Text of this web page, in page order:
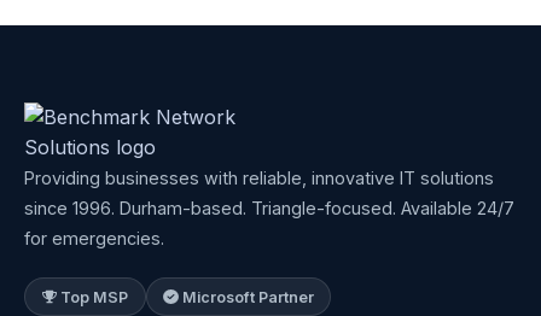
Providing businesses with reliable, innovative IT solutions
since 1996. Durham-based. Triangle-focused. Available 24/7
for emergencies.
Top MSP Microsoft Partner